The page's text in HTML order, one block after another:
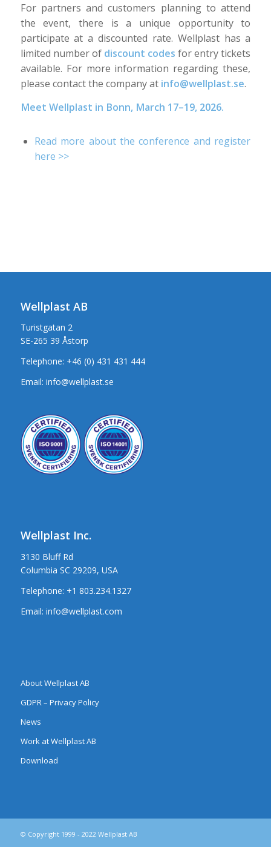
For partners and customers planning to attend
the event, there is a unique opportunity to
participate at a discounted rate. Wellplast has a
limited number of discount codes for entry tickets
available. For more information regarding these,
please contact the company at info@wellplast.se.
Meet Wellplast in Bonn, March 17–19, 2026.
Read more about the conference and register
here >>
Wellplast AB
Turistgatan 2
SE-265 39 Åstorp
Telephone: +46 (0) 431 431 444
Email: info@wellplast.se
Wellplast Inc.
3130 Bluff Rd
Columbia SC 29209, USA
Telephone: +1 803.234.1327
Email: info@wellplast.com
About Wellplast AB
GDPR – Privacy Policy
News
Work at Wellplast AB
Download
© Copyright 1999 - 2022 Wellplast AB